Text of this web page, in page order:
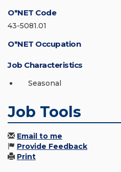
O*NET Code
43-5081.01
O*NET Occupation
Job Characteristics
Seasonal
Job Tools
Email to me
Provide Feedback
Print